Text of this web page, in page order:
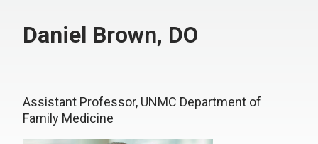
Daniel Brown, DO
Assistant Professor, UNMC Department of
Family Medicine